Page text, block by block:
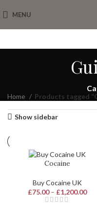
MENU
Home Products tagged
Show sidebar
Cocaine
Buy Cocaine UK
£75.00 – £1,200.00